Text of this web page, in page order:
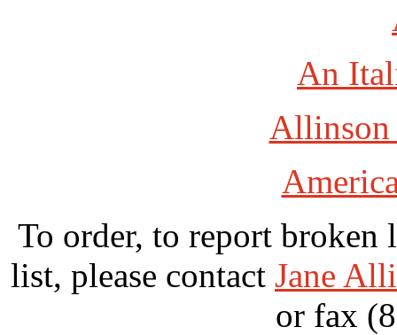
An
Allinson
To order, to report broken
list, please contact Jane
or fax